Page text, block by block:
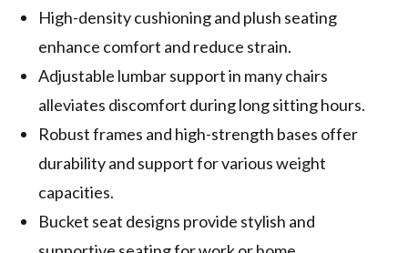
High-density cushioning and plush seating
enhance comfort and reduce strain.
Adjustable lumbar support in many chairs
alleviates discomfort during long sitting hours.
Robust frames and high-strength bases offer
durability and support for various weight
capacities.
Bucket seat designs provide stylish and